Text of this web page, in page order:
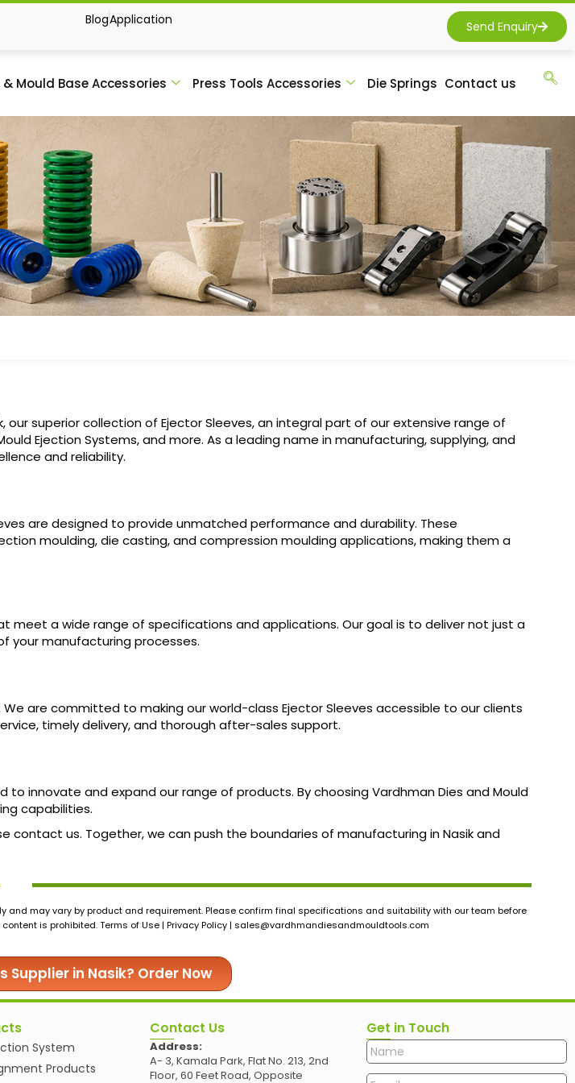
BlogApplication Send Enquiry
Mould Base Accessories Press Tools Accessories Die Springs Contact us
superior collection of Ejector Sleeves, an integral part of our extensive range of
Ejection Systems, and more. As a leading name in manufacturing, supplying, and
and reliability.
are designed to provide unmatched performance and durability. These
moulding, die casting, and compression moulding applications, making them a
a wide range of specifications and applications. Our goal is to deliver not just a
your manufacturing processes.
are committed to making our world-class Ejector Sleeves accessible to our clients
timely delivery, and thorough after-sales support.
innovate and expand our range of products. By choosing Vardhman Dies and Mould
capabilities.
contact us. Together, we can push the boundaries of manufacturing in Nasik and
may vary by product and requirement. Please confirm final specifications and suitability with our team before
is prohibited. Terms of Use | Privacy Policy | sales@vardhmandiesandmouldtools.com
Supplier in Nasik? Order Now
System
Products
Contact Us
Address:
A- 3, Kamala Park, Flat No. 213, 2nd
Floor, 60 Feet Road, Opposite
Get in Touch